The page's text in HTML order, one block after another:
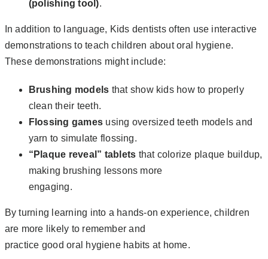
(polishing tool).
In addition to language, Kids dentists often use interactive
demonstrations to teach children about oral hygiene.
These demonstrations might include:
Brushing models that show kids how to properly
clean their teeth.
Flossing games using oversized teeth models and
yarn to simulate flossing.
“Plaque reveal” tablets that colorize plaque buildup,
making brushing lessons more
engaging.
By turning learning into a hands-on experience, children
are more likely to remember and
practice good oral hygiene habits at home.